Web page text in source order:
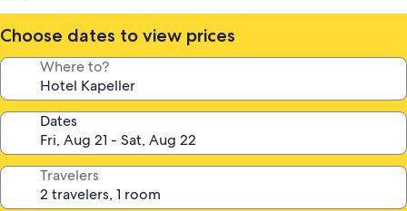
Choose dates to view prices
Where to?
Dates
Travelers